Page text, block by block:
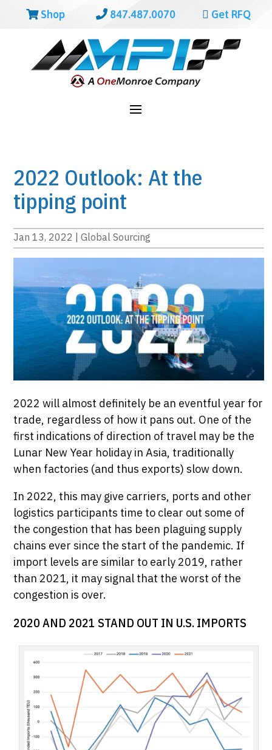
Shop 847.487.0070 Get RFQ
2022 Outlook: At the
tipping point
Jan 13, 2022 |Global Sourcing
2022 will almost definitely be an eventful year for
trade, regardless of how it pans out. One of the
first indications of direction of travel may be the
Lunar New Year holiday in Asia, traditionally
when factories (and thus exports) slow down.
In 2022, this may give carriers, ports and other
logistics participants time to clear out some of
the congestion that has been plaguing supply
chains ever since the start of the pandemic. If
import levels are similar to early 2019, rather
than 2021, it may signal that the worst of the
congestion is over.
2020 AND 2021 STAND OUT IN U.S. IMPORTS